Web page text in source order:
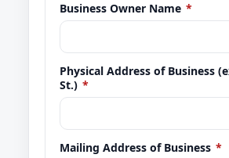
Business Owner Name *
Physical Address of Business
St.) *
Mailing Address of Business *